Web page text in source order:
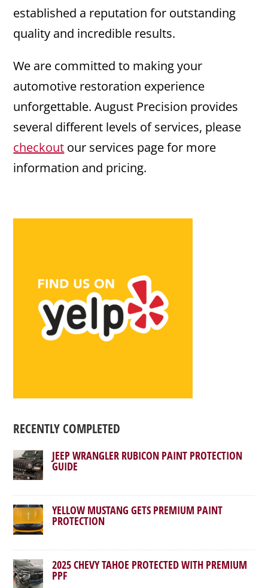
established a reputation for outstanding
quality and incredible results.
We are committed to making your
automotive restoration experience
unforgettable. August Precision provides
several different levels of services, please
checkout our services page for more
information and pricing.
RECENTLY COMPLETED
JEEP WRANGLER RUBICON PAINT PROTECTION
GUIDE
YELLOW MUSTANG GETS PREMIUM PAINT
PROTECTION
2025 CHEVY TAHOE PROTECTED WITH PREMIUM
PPF